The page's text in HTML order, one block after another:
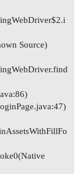
Source)